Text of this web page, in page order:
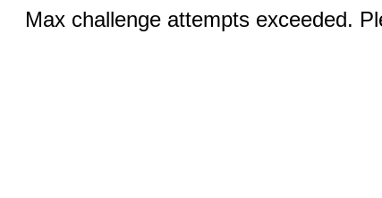
Max challenge attempts exceeded.